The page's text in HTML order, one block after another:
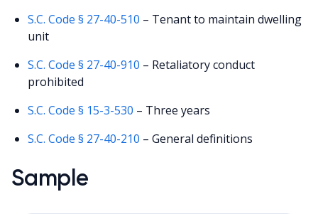
S.C. Code § 27-40-510 – Tenant to maintain dwelling
unit
S.C. Code § 27-40-910 – Retaliatory conduct
prohibited
S.C. Code § 15-3-530 – Three years
S.C. Code § 27-40-210 – General definitions
Sample